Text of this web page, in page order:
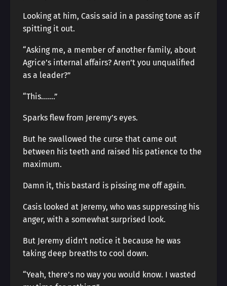
Looking at him, Casis said in a passing tone as if
spitting it out.
“Asking me, a member of another family, about
Agrice’s internal affairs? Aren’t you unqualified
as a leader?”
“This…….”
Sparks flew from Jeremy’s eyes.
But he swallowed the curse that came out
between his teeth and raised his patience to the
maximum.
Damn it, this bastard is pissing me off again.
Casis looked at Jeremy, who was suppressing his
anger, with a somewhat surprised look.
But Jeremy didn’t notice it because he was
taking deep breaths to cool down.
“Yeah, there’s no way you would know. I wasted